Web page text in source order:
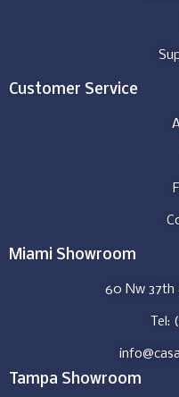
Customer Service
Miami Showroom
60 Nw 37th
Tel:
Tampa Showroom